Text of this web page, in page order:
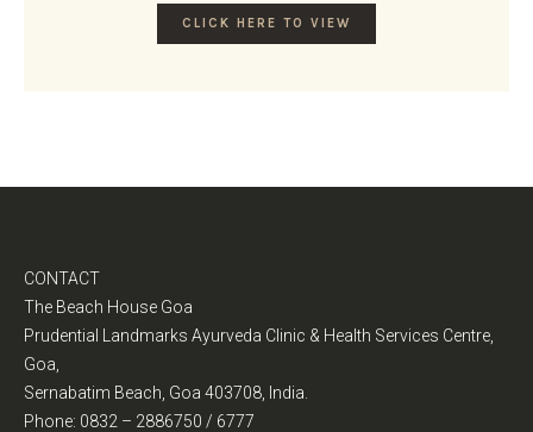
CLICK HERE TO VIEW
CONTACT
The Beach House Goa
Prudential Landmarks Ayurveda Clinic & Health Services Centre,
Goa,
Sernabatim Beach, Goa 403708, India.
Phone: 0832 – 2886750 / 6777